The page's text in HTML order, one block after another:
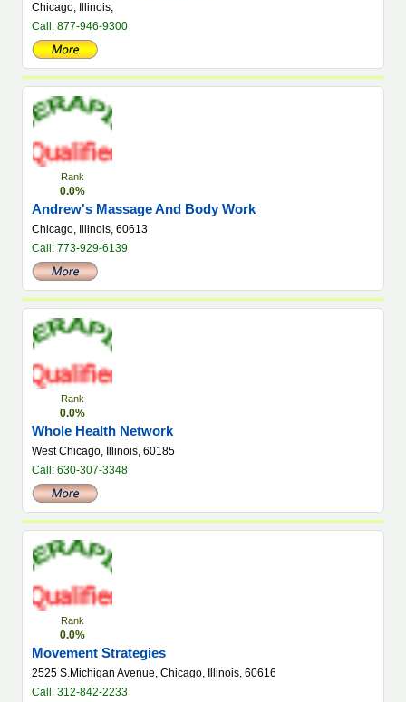
Chicago, Illinois,
Call: 877-946-9300
Rank
0.0%
Andrew's Massage And Body Work
Chicago, Illinois, 60613
Call: 773-929-6139
Rank
0.0%
Whole Health Network
West Chicago, Illinois, 60185
Call: 630-307-3348
Rank
0.0%
Movement Strategies
2525 S.Michigan Avenue, Chicago, Illinois, 60616
Call: 312-842-2233